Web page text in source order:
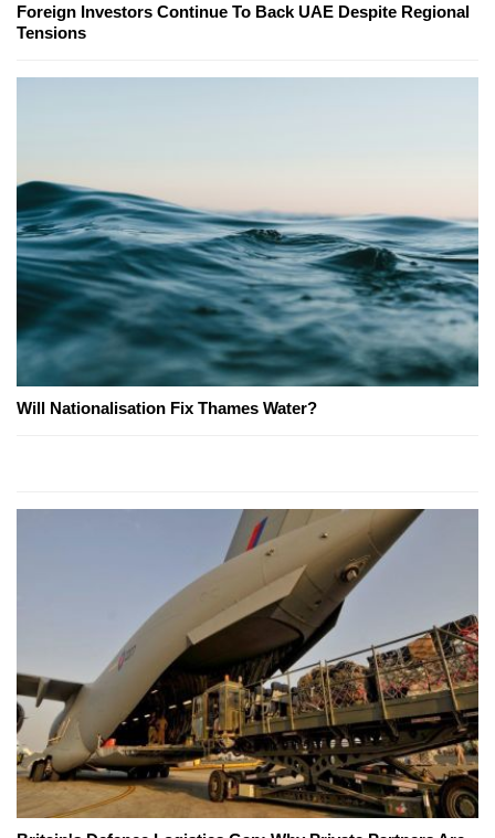
Foreign Investors Continue To Back UAE Despite Regional
Tensions
Will Nationalisation Fix Thames Water?